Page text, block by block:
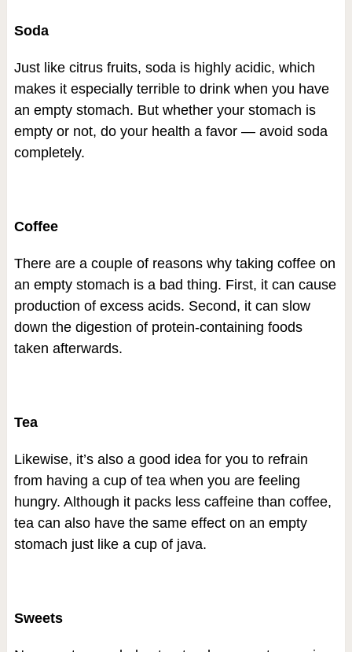
Soda
Just like citrus fruits, soda is highly acidic, which
makes it especially terrible to drink when you have
an empty stomach. But whether your stomach is
empty or not, do your health a favor — avoid soda
completely.
Coffee
There are a couple of reasons why taking coffee on
an empty stomach is a bad thing. First, it can cause
production of excess acids. Second, it can slow
down the digestion of protein-containing foods
taken afterwards.
Tea
Likewise, it’s also a good idea for you to refrain
from having a cup of tea when you are feeling
hungry. Although it packs less caffeine than coffee,
tea can also have the same effect on an empty
stomach just like a cup of java.
Sweets